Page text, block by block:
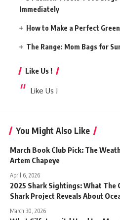
Immediately
How to Make a Perfect
The Range: Mom Bags for
Like Us !
Like Us !
You Might Also Like
March Book Club Pick: The
Artem Chapeye
April 6, 2026
2025 Shark Sightings: What The
Shark Project Reveals About
March 30, 2026